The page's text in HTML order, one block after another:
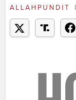
ALLAHPUNDIT